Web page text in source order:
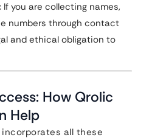
If you are collecting names,
numbers through contact
and ethical obligation to
How Qrolic
Help
all these